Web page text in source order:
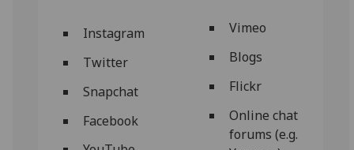
Instagram
Twitter
Snapchat
Facebook
Vimeo
Blogs
Flickr
Online chat
forums (e.g.